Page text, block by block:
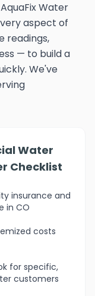
Water
aspect of
readings,
— to build a
We've
Water
Checklist
insurance and
in CO
costs
for specific,
customers